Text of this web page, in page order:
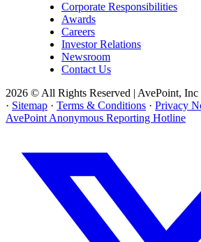
Corporate Responsibilities
Awards
Careers
Investor Relations
Newsroom
Contact Us
2026 © All Rights Reserved | AvePoint, Inc
· Sitemap · Terms & Conditions · Privacy
AvePoint Anonymous Reporting Hotline